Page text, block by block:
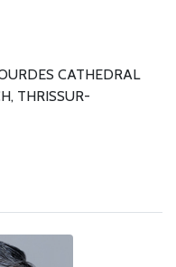
CATHEDRAL
THRISSUR-